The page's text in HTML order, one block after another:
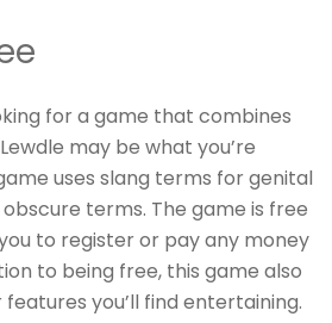
for a game that combines
may be what you’re
uses slang terms for genital
terms. The game is free
to register or pay any money
to being free, this game also
you’ll find entertaining.